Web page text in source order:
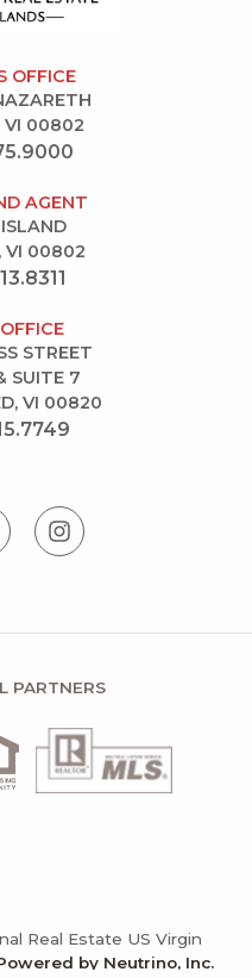
OFFICE
VI 00802
AGENT
VI 00802
STREET
SUITE 7
VI 00820
PARTNERS
Real Estate US Virgin
by Neutrino, Inc.